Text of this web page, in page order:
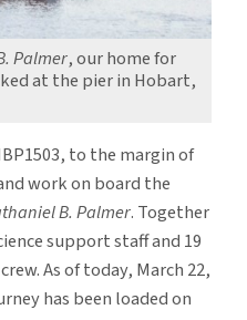
Palmer, our home for
at the pier in Hobart,
to the margin of
work on board the
B. Palmer. Together
support staff and 19
As of today, March 22,
has been loaded on